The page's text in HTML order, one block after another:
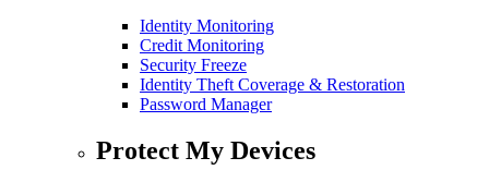
Identity Monitoring
Credit Monitoring
Security Freeze
Identity Theft Coverage & Restoration
Password Manager
Protect My Devices